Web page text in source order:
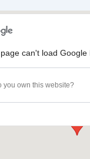
can't load Google
you own this website?